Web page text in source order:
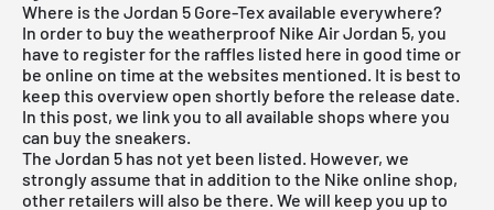
Where is the Jordan 5 Gore-Tex available everywhere?
In order to buy the weatherproof Nike Air Jordan 5, you
have to register for the raffles listed here in good time or
be online on time at the websites mentioned. It is best to
keep this overview open shortly before the release date.
In this post, we link you to all available shops where you
can buy the sneakers.
The Jordan 5 has not yet been listed. However, we
strongly assume that in addition to the Nike online shop,
other retailers will also be there. We will keep you up to